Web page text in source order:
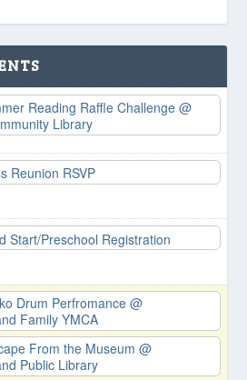
Reading Raffle Challenge@
Library
Reunion RSVP
Start/Preschool Registration
Drum Perfromance@
Family YMCA
From the Museum@
Public Library